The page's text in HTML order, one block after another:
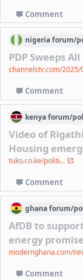
Comment
nigeriaforum/
PDP Sweeps
channelstv.com/2025/
Comment
kenyaforum/
Video of
Housing
tuko.co.ke/politi...
Comment
ghanaforum/
AfDB to
energy
modernghana.com/
Comment